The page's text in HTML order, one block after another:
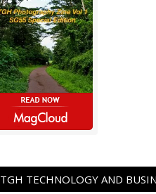
TGH TECHNOLOGY AND